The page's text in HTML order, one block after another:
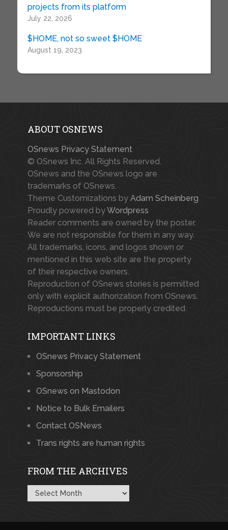
projects from its platform
July 22, 2026
$HOME, not so sweet $HOME
August 19, 2023
ABOUT OSNEWS
OSnews Privacy Statement
© OSnews Inc. All Rights Reserved.
OSnews and the OSnews logo are
trademarks of OSnews.
Theme Customizations by Adam Scheinberg
Proudly powered byWordpress
Reader comments are owned by the poster.
We are not responsible for them in any way.
All trademarks, icons, and logos shown or
mentioned in this web site are the property
of their respective owners.
Reproduction of OSnews stories is permitted
only with explicit authorization from OSnews.
Reproductions must be properly credited.
IMPORTANT LINKS
OSnews Privacy Statement
Sponsorship
OSnews on Mastodon
Notice to Bulk Emailers
Contact OSNews
Trans rights are human rights
FROM THE ARCHIVES
From
the